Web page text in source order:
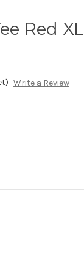
Red XL
Write a Review